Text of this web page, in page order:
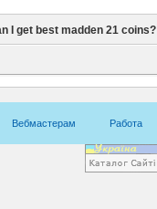
I get best madden 21 coins?
Вебмастерам Работа